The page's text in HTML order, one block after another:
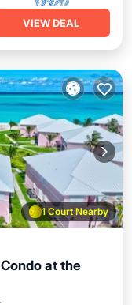
VIEW DEAL
1 Court Nearby
at the